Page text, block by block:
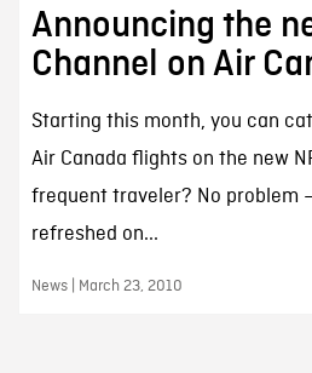
Announcing the
Channel on Air
Starting this month, you can
Air Canada flights on the new
frequent traveler? No problem
refreshed on...
News | March 23, 2010